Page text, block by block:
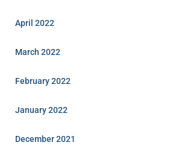
April 2022
March 2022
February 2022
January 2022
December 2021